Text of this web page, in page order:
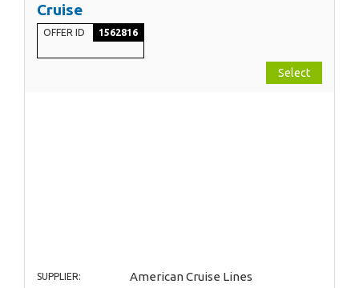
Cruise
OFFER ID 1562816
Select
SUPPLIER: American Cruise Lines